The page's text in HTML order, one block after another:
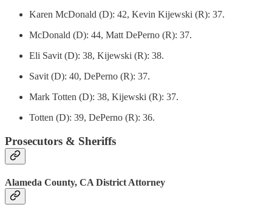
Karen McDonald (D): 42, Kevin Kijewski (R): 37.
McDonald (D): 44, Matt DePerno (R): 37.
Eli Savit (D): 38, Kijewski (R): 38.
Savit (D): 40, DePerno (R): 37.
Mark Totten (D): 38, Kijewski (R): 37.
Totten (D): 39, DePerno (R): 36.
Prosecutors & Sheriffs
Alameda County, CA District Attorney